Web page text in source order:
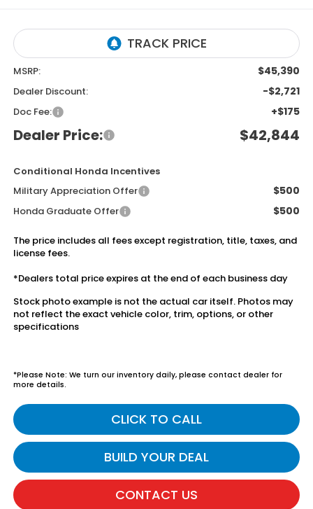
MSRP: $45,390
Dealer Discount: -$2,721
Doc Fee: +$175
Dealer Price: $42,844
Conditional Honda Incentives
Military Appreciation Offer
$500
Honda Graduate Offer $500
The price includes all fees except registration, title, taxes, and
license fees.
*Dealers total price expires at the end of each business day
Stock photo example is not the actual car itself. Photos may
not reflect the exact vehicle color, trim, options, or other
specifications
*Please Note: We turn our inventory daily, please contact dealer for
more details.
CLICK TO CALL
BUILD YOUR DEAL
CONTACT US